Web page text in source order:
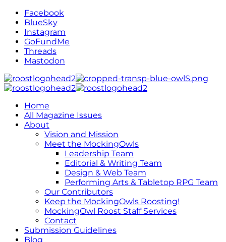
Facebook
BlueSky
Instagram
GoFundMe
Threads
Mastodon
Home
All Magazine Issues
About
Vision and Mission
Meet the MockingOwls
Leadership Team
Editorial & Writing Team
Design & Web Team
Performing Arts & Tabletop RPG Team
Our Contributors
Keep the MockingOwls Roosting!
MockingOwl Roost Staff Services
Contact
Submission Guidelines
Blog